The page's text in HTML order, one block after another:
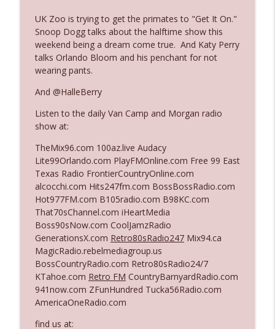
Ep. 3142: Outside Options Don't Define
Her Reality
The Who Cares News podcast
The Who Cares News podcast
Ep. 3140: The Optics Weren't Exactly
The Who Cares News podcast
Ep. 3139: She Tracks Down Santa Claus
The Who Cares News podcast info_outline
Ep. 3138: Courting Him Like Nobody's
Business
The Who Cares News podcast
Ep. 3137: "I Don't Think She Wanna Be
Onstage Y'all"
The Who Cares News podcast
UK Zoo is trying to get the primates to "Get It On."
Snoop Dogg talks about the halftime show this
weekend being a dream come true. And Katy Perry
talks Orlando Bloom and his penchant for not
wearing pants.
And @HalleBerry
Listen to the daily Van Camp and Morgan radio
show at:
TheMix96.com 100az.live Audacy
Lite99Orlando.com PlayFMOnline.com Free 99 East
Texas Radio FrontierCountryOnline.com
alcocchi.com Hits247fm.com BossBossRadio.com
Hot977FM.com B105radio.com B98KC.com
That70sChannel.com iHeartMedia
Boss90sNow.com CoolJamzRadio
GenerationsX.com Retro80sRadio247Mix94.ca
MagicRadio.rebelmediagroup.us
BossCountryRadio.com Retro80sRadio24/7
KTahoe.com Retro FM CountryBarnyardRadio.com
941now.com ZFunHundred Tucka56Radio.com
AmericaOneRadio.com
find us at: